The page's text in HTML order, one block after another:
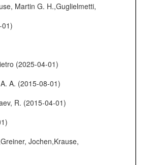
Martin G. H.,Guglielmetti,
01)
(2025-04-01)
A. (2015-08-01)
R. (2015-04-01)
Jochen,Krause,